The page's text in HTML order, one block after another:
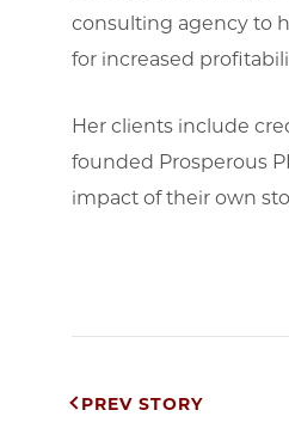
consulting agency to
for increased
Her clients include
founded Prosperous
impact of their own
Post
PREV STORY